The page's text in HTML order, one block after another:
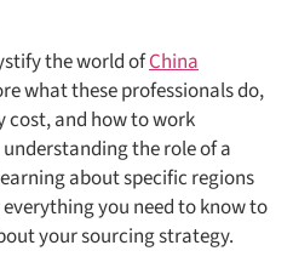
the world ofChina
what these professionals do,
cost, and how to work
the role of a
about specific regions
you need to know to
your sourcing strategy.